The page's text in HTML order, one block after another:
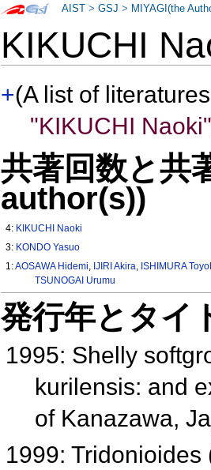
KIKUCHI
+(A list of
"KIKUCHI Naoki"
共著回数と共
author(s))
4: KIKUCHI Naoki
3: KONDO Yasuo
1:AOSAWA Hidemi, IJIRI Akira, ISHIMURA
TSUNOGAI Urumu
発行年とタイ
1995: Shelly
kurilensis: and
of Kanazawa,
1999:
AIST >GSJ > MIYAGI(the